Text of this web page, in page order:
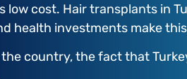
cost. Hair transplants in
health investments make
country, the fact that